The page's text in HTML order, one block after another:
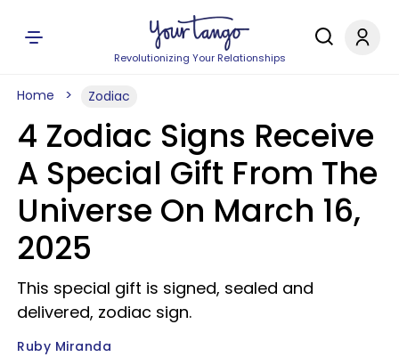
Revolutionizing Your Relationships
Home Zodiac
4 Zodiac Signs Receive
A Special Gift From The
Universe On March 16,
2025
This special gift is signed, sealed and
delivered, zodiac sign.
Ruby Miranda